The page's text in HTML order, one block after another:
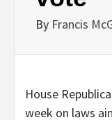
By Francis
House
week on laws